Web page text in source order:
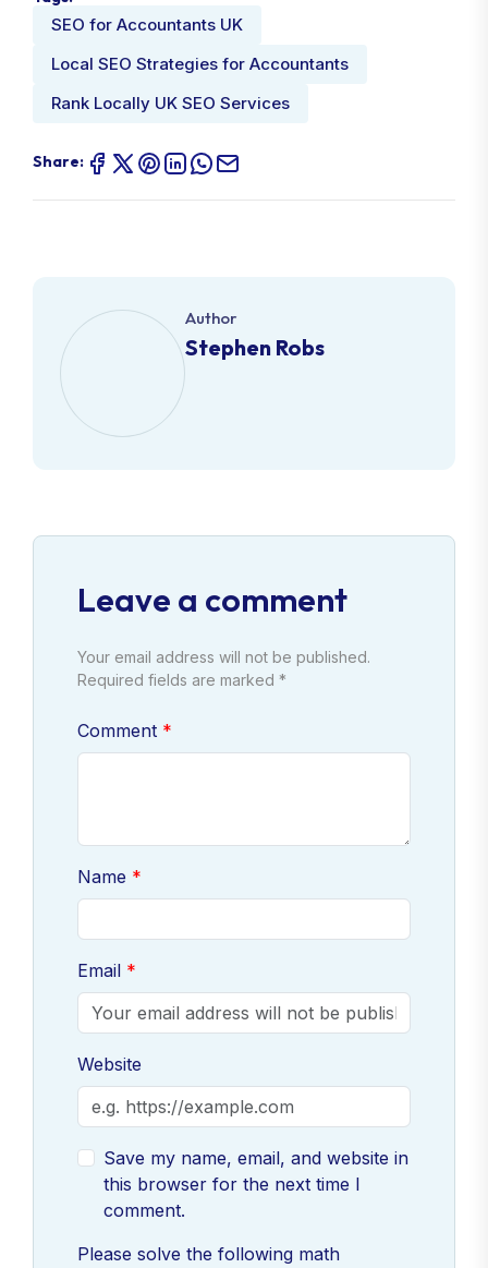
SEO for Accountants UK
Local SEO Strategies for Accountants
Rank Locally UK SEO Services
Share:
Author
Stephen Robs
Leave a comment
Your email address will not be published.
Required fields are marked *
Comment
Name
Email
Website
Save my name, email, and website in
this browser for the next time I
comment.
Please solve the following math